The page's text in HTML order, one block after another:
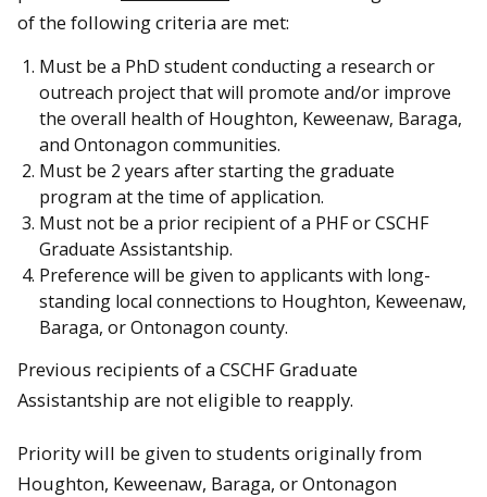
of the following criteria are met:
Must be a PhD student conducting a research or
outreach project that will promote and/or improve
the overall health of Houghton, Keweenaw, Baraga,
and Ontonagon communities.
Must be 2 years after starting the graduate
program at the time of application.
Must not be a prior recipient of a PHF or CSCHF
Graduate Assistantship.
Preference will be given to applicants with long-
standing local connections to Houghton, Keweenaw,
Baraga, or Ontonagon county.
Previous recipients of a CSCHF Graduate
Assistantship are not eligible to reapply.
Priority will be given to students originally from
Houghton, Keweenaw, Baraga, or Ontonagon